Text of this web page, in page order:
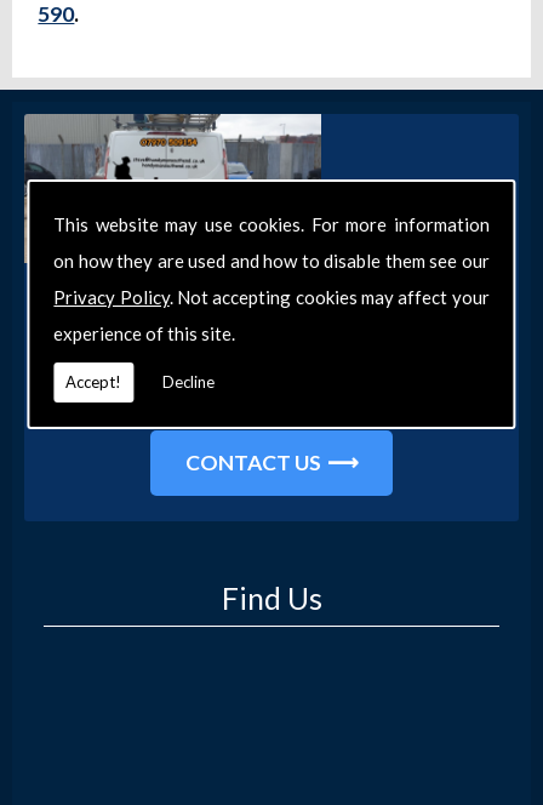
This website may use cookies. For more information
on how they are used and how to disable them see our
Privacy Policy. Not accepting cookies may affect your
experience of this site.
Accept! Decline
590.
Get in Touch
Get in touch with our team today for more
information about our general DIY services in
Southend-on-Sea and the surrounding areas.
CONTACT US
Find Us